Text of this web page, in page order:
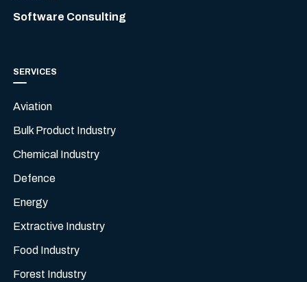
Software Consulting
SERVICES
Aviation
Bulk Product Industry
Chemical Industry
Defence
Energy
Extractive Industry
Food Industry
Forest Industry